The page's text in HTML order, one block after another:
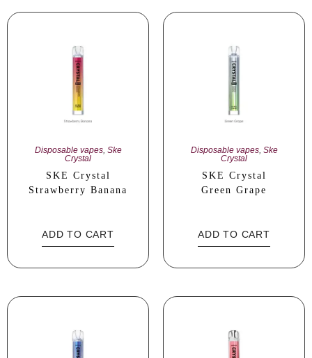
Disposable vapes, Ske
Crystal
SKE Crystal
Strawberry Banana
ADD TO CART
Disposable vapes, Ske
Crystal
SKE Crystal
Green Grape
ADD TO CART